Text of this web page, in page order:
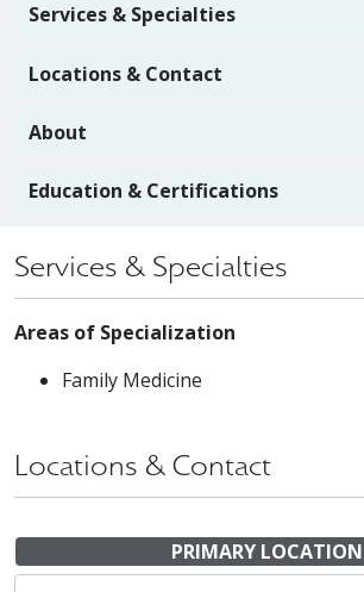
Services & Specialties
Locations & Contact
About
Education & Certifications
Services & Specialties
Areas of Specialization
Family Medicine
Locations & Contact
PRIMARY LOCATION